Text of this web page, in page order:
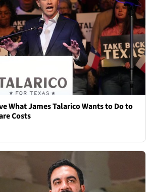
What James Talarico Wants to Do to
Costs